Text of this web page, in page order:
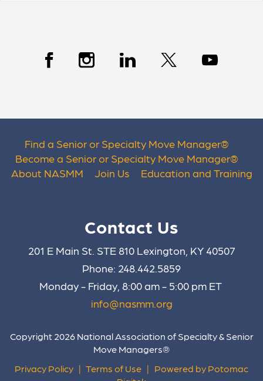
Find a Senior or Specialty Move Manager®
Become a Senior or Specialty Move Manager®
About NASMM
Join Us Education and Training
Contact Us
201 E Main St. STE 810 Lexington, KY 40507
Phone: 248.442.5859
Monday - Friday, 8:00 am - 5:00 pm ET
info@nasmm.org
Copyright 2026 National Association of Specialty & Senior
Move Managers®
Privacy Policy | Terms of Use | Powered by Potomac